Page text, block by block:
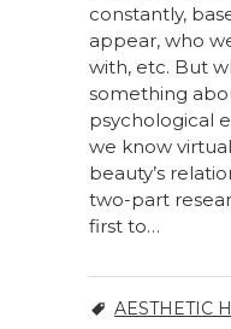
constantly,
appear, who
with, etc. But
something
psychological
we know
beauty’s
two-part
first to…
AESTHETIC